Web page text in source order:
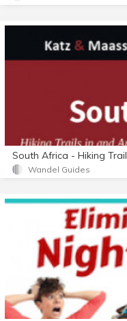
Wandel Guides